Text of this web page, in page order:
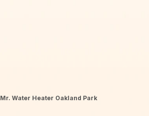
Mr. Water Heater Oakland Park